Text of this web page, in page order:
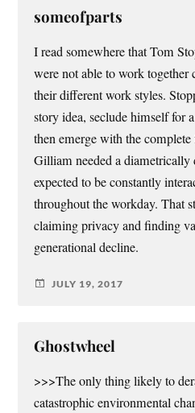
someofparts
I read somewhere that Tom
were not able to work together
their different work styles.
story idea, seclude himself for
then emerge with the
Gilliam needed a diametrically
expected to be constantly
throughout the workday. That
claiming privacy and finding
generational decline.
JULY 19, 2017
Ghostwheel
>>>The only thing likely to
catastrophic environmental